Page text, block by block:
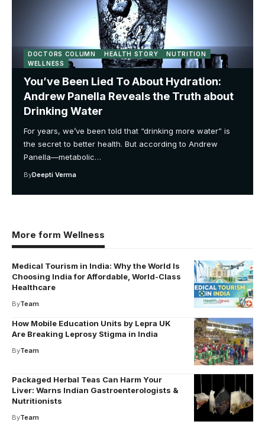
DOCTORS COLUMN HEALTH STORY
NUTRITION
WELLNESS
You’ve Been Lied To About Hydration:
Andrew Panella Reveals the Truth about
Drinking Water
For years, we’ve been told that “drinking more water” is
the secret to better health. But according to Andrew
Panella—metabolic…
ByDeepti Verma
More form Wellness
Medical Tourism in India: Why the World Is
Choosing India for Affordable, World-Class
Healthcare
ByTeam
How Mobile Education Units by Lepra UK
Are Breaking Leprosy Stigma in India
ByTeam
Packaged Herbal Teas Can Harm Your
Liver: Warns Indian Gastroenterologists &
Nutritionists
ByTeam